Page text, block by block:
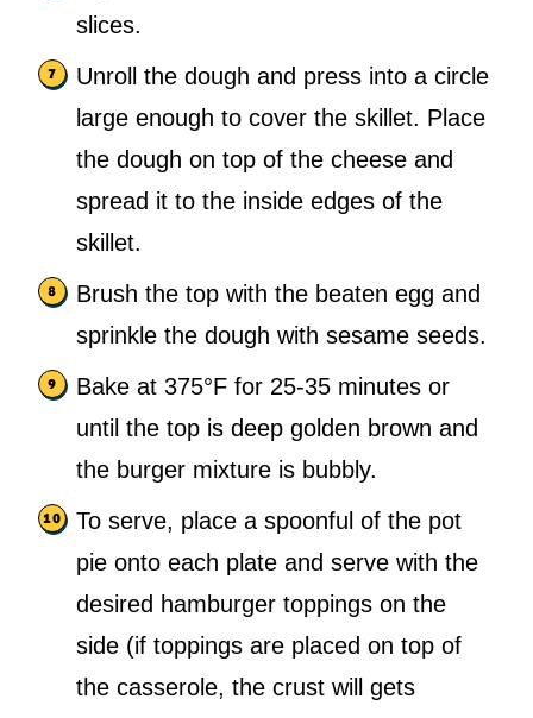
slices.
Unroll the dough and press into a circle
large enough to cover the skillet. Place
the dough on top of the cheese and
spread it to the inside edges of the
skillet.
Brush the top with the beaten egg and
sprinkle the dough with sesame seeds.
Bake at 375°F for 25-35 minutes or
until the top is deep golden brown and
the burger mixture is bubbly.
To serve, place a spoonful of the pot
pie onto each plate and serve with the
desired hamburger toppings on the
side (if toppings are placed on top of
the casserole, the crust will gets